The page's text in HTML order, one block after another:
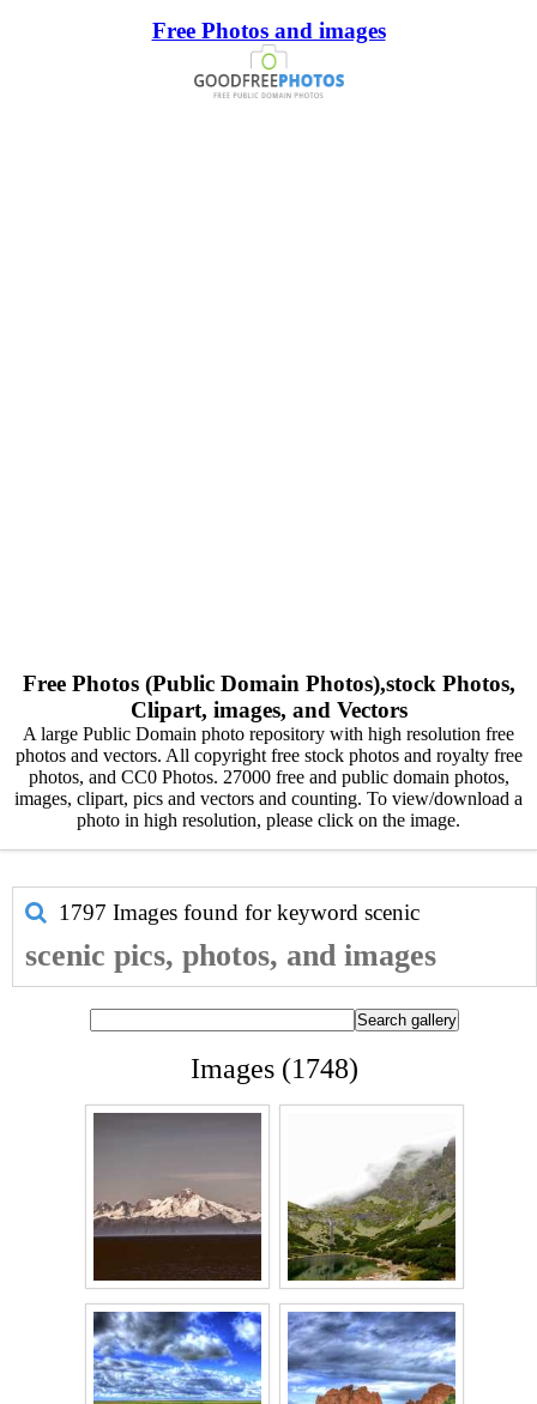
Free Photos and images
Free Photos (Public Domain Photos),stock Photos,
Clipart, images, and Vectors
A large Public Domain photo repository with high resolution free
photos and vectors. All copyright free stock photos and royalty free
photos, and CC0 Photos. 27000 free and public domain photos,
images, clipart, pics and vectors and counting. To view/download a
photo in high resolution, please click on the image.
1797 Images found for keyword scenic
scenic pics, photos, and images
Images (1748)